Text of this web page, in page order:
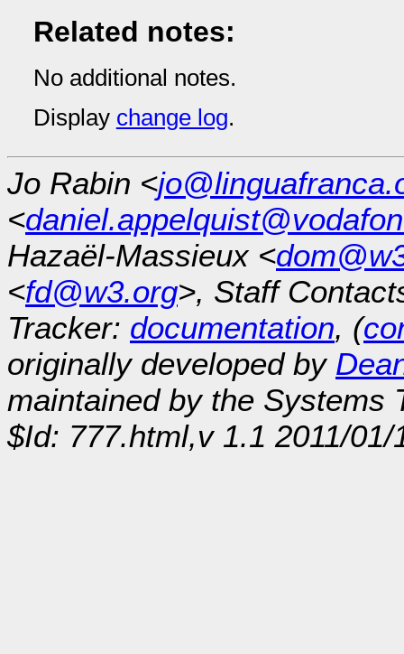
Related notes:
No additional notes.
Display change log.
Jo Rabin <
<
Hazaël-Massieux <
<fd@w3.org>, Staff
Tracker: documentation, (
originally developed by
maintained by the Systems
$Id: 777.html,v 1.1 2011/